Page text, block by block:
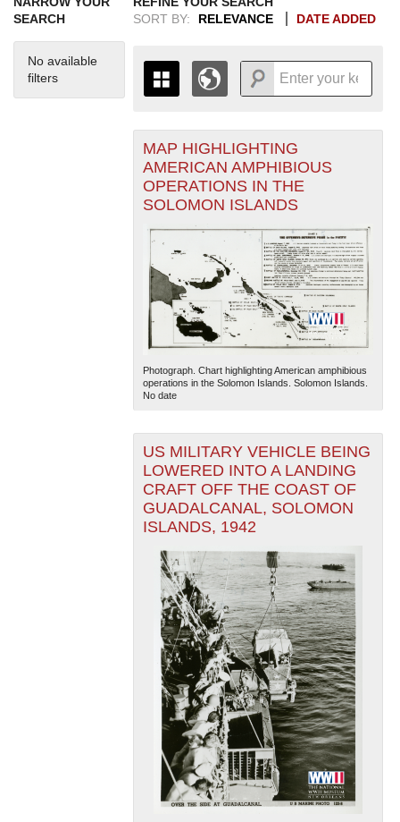
SEARCH
No available
filters
SORT BY:
RELEVANCE DATE ADDED
THE MAP ONLY DISPLAYS
RECORDS THAT HAVE
GEOGRAPHIC INFORMATION.
SWITCH TO THEGRID VIEW
ALL RECORDS.
1935
1936
1937
1938
1939
1940 19421944
1945
1946
1947
1948
1949
1950
1951
1952
1953
1954
1955
+
-
The National WWII Museum: New Orleans| Tiles © Esri
— Esri, DeLorme, NAVTEQ
MAP HIGHLIGHTING
AMERICAN AMPHIBIOUS
OPERATIONS IN THE
SOLOMON ISLANDS
Photograph. Chart highlighting American amphibious
operations in the Solomon Islands. Solomon Islands.
No date
US MILITARY VEHICLE BEING
LOWERED INTO A LANDING
CRAFT OFF THE COAST OF
GUADALCANAL, SOLOMON
ISLANDS, 1942